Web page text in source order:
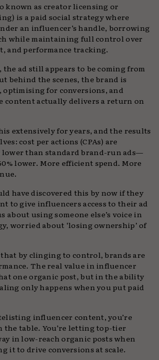
known as creator licensing or
is a paid social strategy where
an influencer’s handle, borrowing
while maintaining full control over
and performance tracking.
the ad still appears to be coming from
behind the scenes, the brand is
for conversions, and
content actually delivers a return on
extensively for years, and the results
cost per actions (CPAs) are
lower than standard brand-run ads—
lower. More efficient spend. More
have discovered this by now if they
to give influencers access to their ad
about using someone else’s voice in
worried about ‘losing ownership’ of
by clinging to control, brands are
The real value in influencer
one organic post, but in the ability
only happens when you put paid
influencer content, you’re
the table. You’re letting top-tier
in low-reach organic posts when
it to drive conversions at scale.